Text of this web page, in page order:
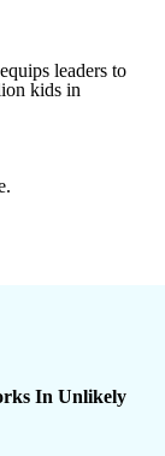
leaders to
kids in
In Unlikely